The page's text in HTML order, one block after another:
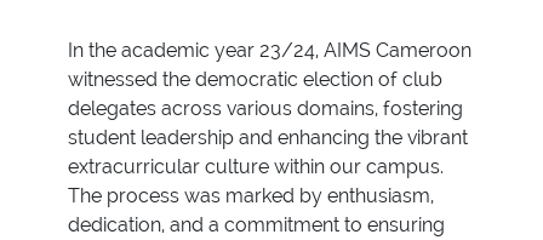
In the academic year 23/24, AIMS Cameroon
witnessed the democratic election of club
delegates across various domains, fostering
student leadership and enhancing the vibrant
extracurricular culture within our campus.
The process was marked by enthusiasm,
dedication, and a commitment to ensuring